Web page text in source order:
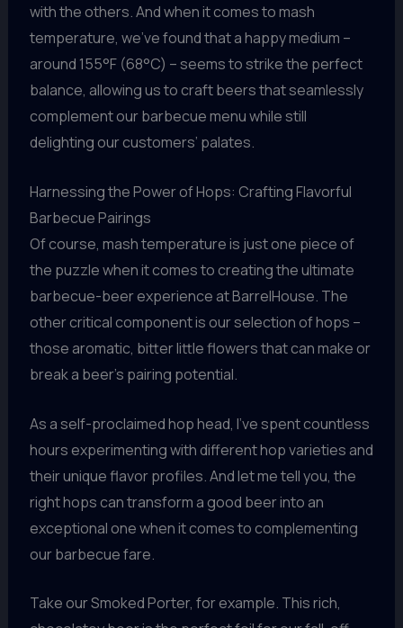
with the others. And when it comes to mash
temperature, we’ve found that a happy medium –
around 155°F (68°C) – seems to strike the perfect
balance, allowing us to craft beers that seamlessly
complement our barbecue menu while still
delighting our customers’ palates.
Harnessing the Power of Hops: Crafting Flavorful
Barbecue Pairings
Of course, mash temperature is just one piece of
the puzzle when it comes to creating the ultimate
barbecue-beer experience at BarrelHouse. The
other critical component is our selection of hops –
those aromatic, bitter little flowers that can make or
break a beer’s pairing potential.
As a self-proclaimed hop head, I’ve spent countless
hours experimenting with different hop varieties and
their unique flavor profiles. And let me tell you, the
right hops can transform a good beer into an
exceptional one when it comes to complementing
our barbecue fare.
Take our Smoked Porter, for example. This rich,